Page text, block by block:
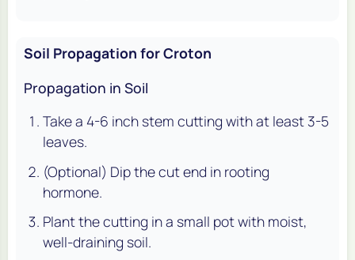
Soil Propagation for Croton
Propagation in Soil
Take a 4-6 inch stem cutting with at least 3-5
leaves.
(Optional) Dip the cut end in rooting
hormone.
Plant the cutting in a small pot with moist,
well-draining soil.